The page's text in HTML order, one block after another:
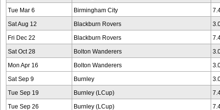
Tue Mar 6 Birmingham City
Sat Aug 12 Blackburn Rovers
Fri Dec 22 Blackburn Rovers
Sat Oct 28 Bolton Wanderers
Mon Apr 16 Bolton Wanderers
Sat Sep 9 Burnley
Tue Sep 19 Burnley (LCup)
Tue Sep 26 Burnley (LCup)